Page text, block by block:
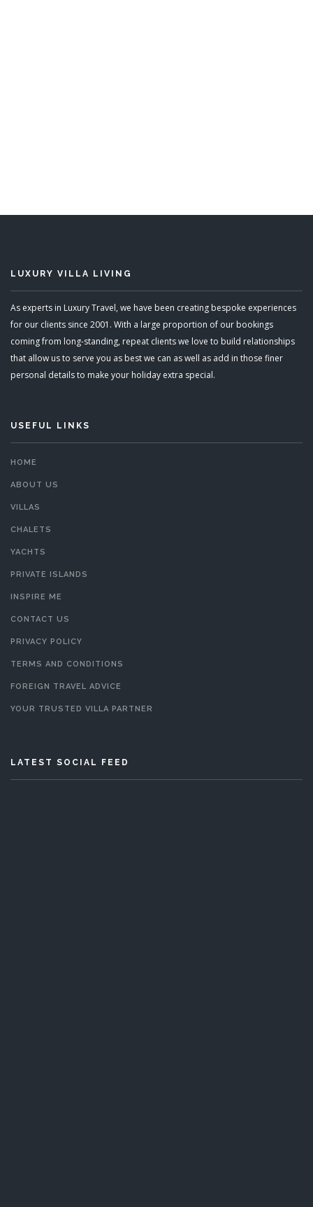
LUXURY VILLA LIVING
As experts in Luxury Travel, we have been creating bespoke experiences
for our clients since 2001. With a large proportion of our bookings
coming from long-standing, repeat clients we love to build relationships
that allow us to serve you as best we can as well as add in those finer
personal details to make your holiday extra special.
USEFUL LINKS
HOME
ABOUT US
VILLAS
CHALETS
YACHTS
PRIVATE ISLANDS
INSPIRE ME
CONTACT US
PRIVACY POLICY
TERMS AND CONDITIONS
FOREIGN TRAVEL ADVICE
YOUR TRUSTED VILLA PARTNER
LATEST SOCIAL FEED